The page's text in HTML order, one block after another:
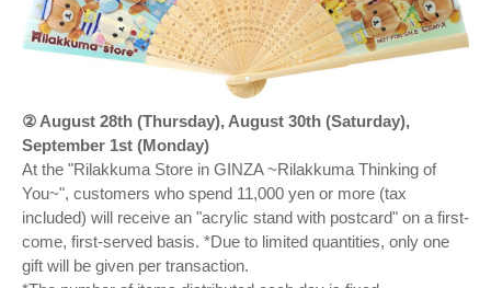
② August 28th (Thursday), August 30th (Saturday),
September 1st (Monday)
At the "Rilakkuma Store in GINZA ~Rilakkuma Thinking of
You~", customers who spend 11,000 yen or more (tax
included) will receive an "acrylic stand with postcard" on a first-
come, first-served basis. *Due to limited quantities, only one
gift will be given per transaction.